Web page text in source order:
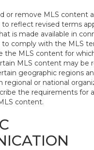
or remove MLS content
to reflect revised terms
is made available in
to comply with the MLS
the MLS content for
MLS content may be
geographic regions
regional or national
the requirements for
content.